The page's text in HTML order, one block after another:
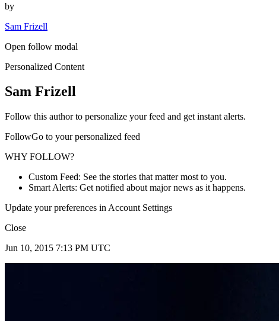
by
Sam Frizell
Open follow modal
Personalized Content
Sam Frizell
Follow this author to personalize your feed and get instant alerts.
FollowGo to your personalized feed
WHY FOLLOW?
Custom Feed: See the stories that matter most to you.
Smart Alerts: Get notified about major news as it happens.
Update your preferences in Account Settings
Close
Jun 10, 2015 7:13 PM UTC